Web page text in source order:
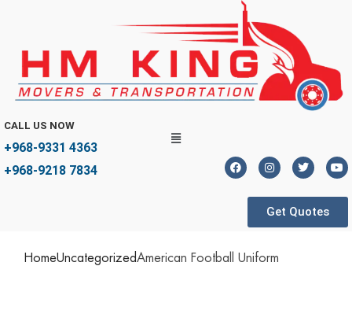
CALL US NOW
+968-9331 4363
+968-9218 7834
Get Quotes
HomeUncategorizedAmerican Football Uniform